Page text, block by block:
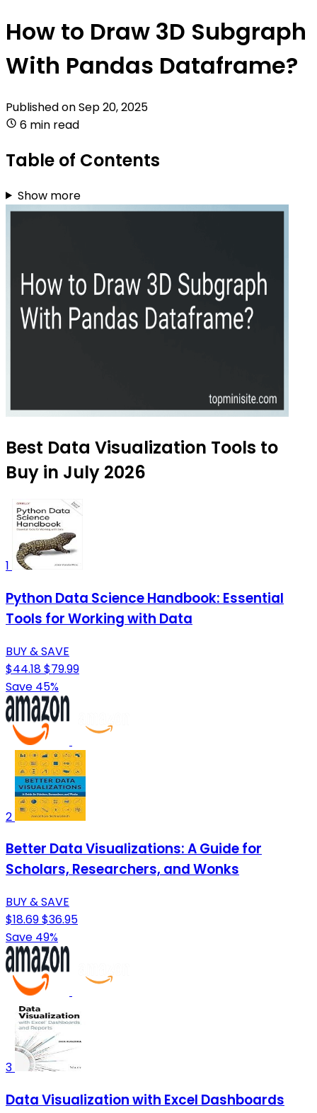
How to Draw 3D Subgraph
With Pandas Dataframe?
Published onSep 20, 2025
6 min read
Table of Contents
Show more
Best Data Visualization Tools to
Buy in July 2026
1
Python Data Science Handbook: Essential
Tools for Working with Data
BUY & SAVE
$44.18$79.99
Save 45%
2
Better Data Visualizations: A Guide for
Scholars, Researchers, and Wonks
BUY & SAVE
$18.69$36.95
Save 49%
3
Data Visualization with Excel Dashboards